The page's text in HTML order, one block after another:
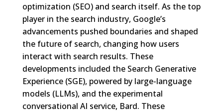
optimization (SEO) and search itself. As the top
player in the search industry, Google’s
advancements pushed boundaries and shaped
the future of search, changing how users
interact with search results. These
developments included the Search Generative
Experience (SGE), powered by large-language
models (LLMs), and the experimental
conversational AI service, Bard. These